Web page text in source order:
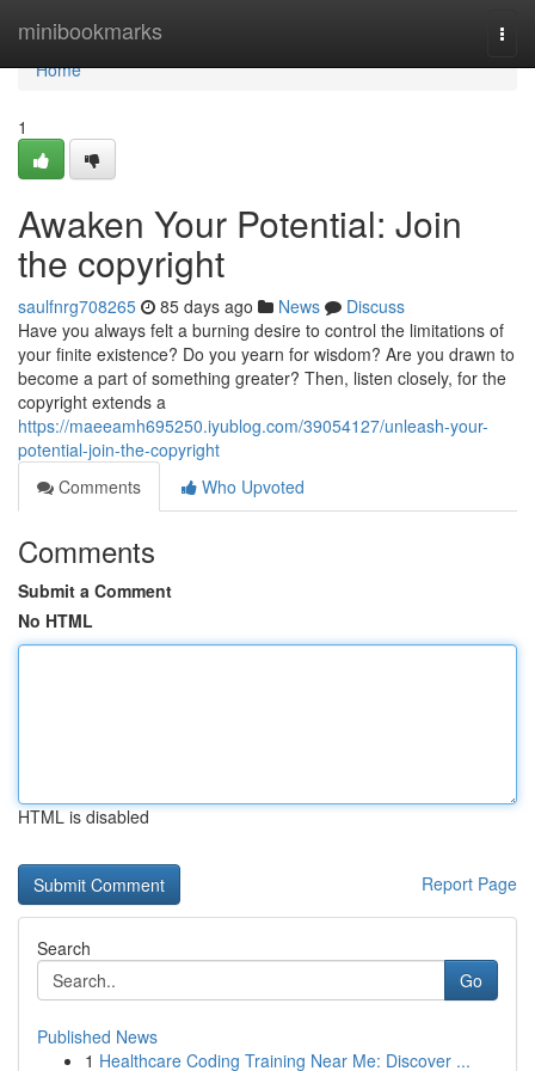
minibookmarks
Home
Home
1
Awaken Your Potential: Join
the copyright
saulfnrg708265 85 days ago News
Discuss
Have you always felt a burning desire to control the limitations of
your finite existence? Do you yearn for wisdom? Are you drawn to
become a part of something greater? Then, listen closely, for the
copyright extends a
https://maeeamh695250.iyublog.com/39054127/unleash-your-
potential-join-the-copyright
Comments
Who Upvoted
Comments
Submit a Comment
No HTML
HTML is disabled
Report Page
Search
Go
Published News
1 Healthcare Coding Training Near Me: Discover ...